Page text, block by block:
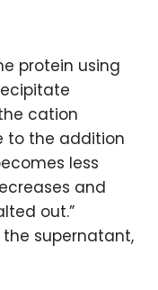
protein using
cation
to the addition
less
and
out.”
the supernatant,